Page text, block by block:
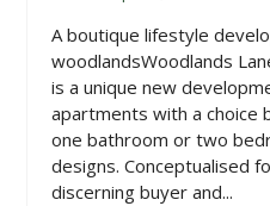
A boutique lifestyle
woodlandsWoodlands
is a unique new
apartments with a choice
one bathroom or two
designs. Conceptualised
discerning buyer and...